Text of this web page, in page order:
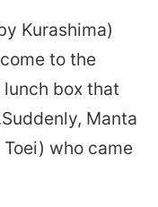
Kurashima)
to the
box that
Manta
who came